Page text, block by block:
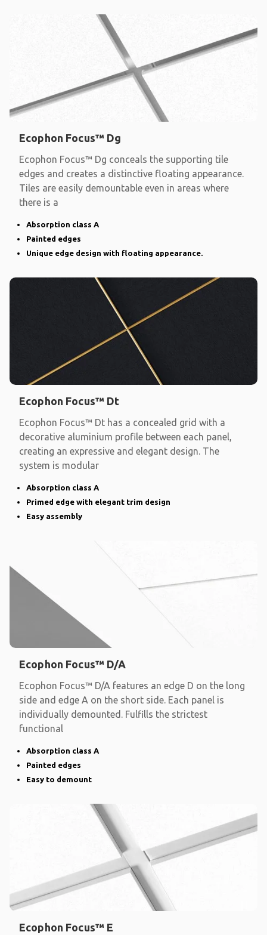
Ecophon Focus™ Dg
Ecophon Focus™ Dg conceals the supporting tile
edges and creates a distinctive floating appearance.
Tiles are easily demountable even in areas where
there is a
Absorption class A
Painted edges
Unique edge design with floating appearance.
Ecophon Focus™ Dt
Ecophon Focus™ Dt has a concealed grid with a
decorative aluminium profile between each panel,
creating an expressive and elegant design. The
system is modular
Absorption class A
Primed edge with elegant trim design
Easy assembly
Ecophon Focus™ D/A
Ecophon Focus™ D/A features an edge D on the long
side and edge A on the short side. Each panel is
individually demounted. Fulfills the strictest
functional
Absorption class A
Painted edges
Easy to demount
Ecophon Focus™ E